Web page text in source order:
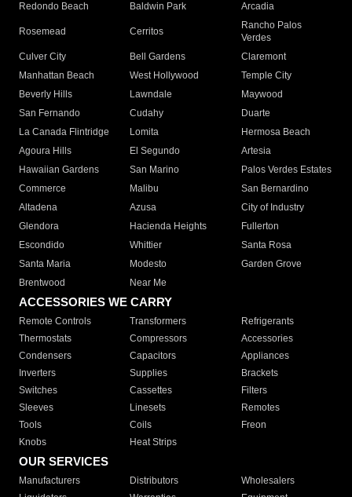
Redondo Beach
Baldwin Park Arcadia
Rosemead Cerritos
Rancho Palos
Verdes
Culver City
Bell Gardens
Claremont
Manhattan Beach
West Hollywood
Temple City
Beverly Hills
Lawndale
Maywood
San Fernando
Cudahy
Duarte
La Canada Flintridge
Lomita
Hermosa Beach
Agoura Hills
El Segundo
Artesia
Hawaiian Gardens
San Marino
Palos Verdes Estates
Commerce
Malibu
San Bernardino
Altadena
Azusa
City of Industry
Glendora
Hacienda Heights
Fullerton
Escondido
Whittier
Santa Rosa
Santa Maria
Modesto
Garden Grove
Brentwood
Near Me
ACCESSORIES WE CARRY
Remote Controls Transformers
Refrigerants
Thermostats
Compressors
Accessories
Condensers
Capacitors
Appliances
Inverters
Supplies
Brackets
Switches
Cassettes
Filters
Sleeves
Linesets
Remotes
Tools
Coils
Freon
Knobs
Heat Strips
OUR SERVICES
Manufacturers Distributors
Wholesalers